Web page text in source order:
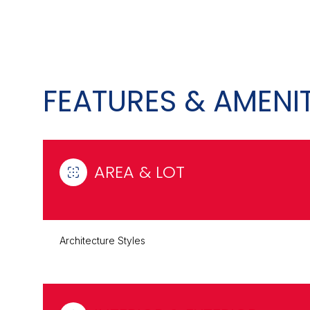
FEATURES &
AREA & LOT
Architecture Styles
Sunday Monday